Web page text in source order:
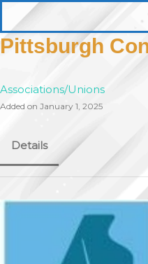
content
Pittsburgh
Associations/Unions
Added on January 1, 2025
Details